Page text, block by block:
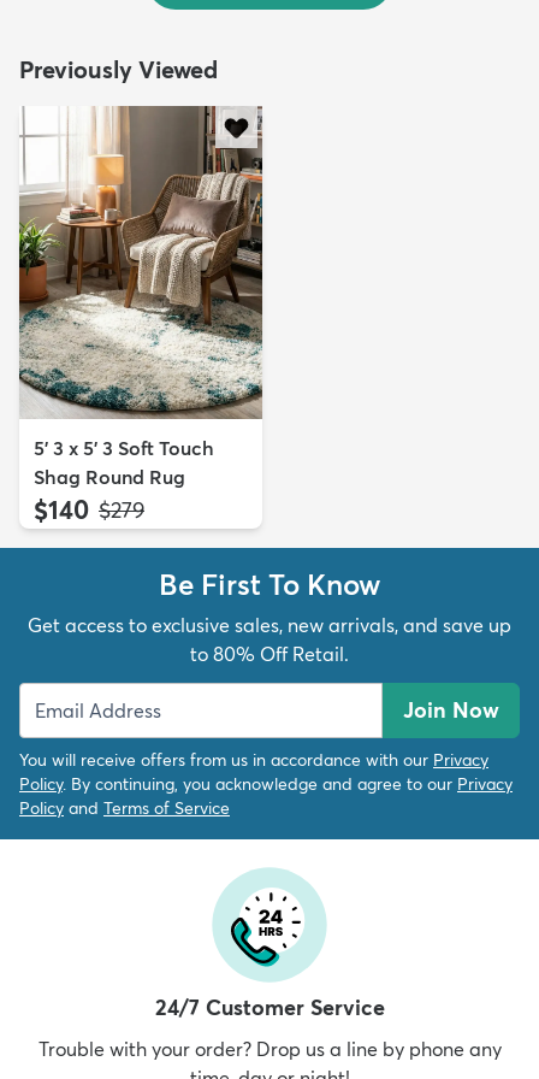
Previously Viewed
5' 3 x 5' 3 Soft Touch
Shag Round Rug
$140 MSRP:
$279
Be First To Know
Get access to exclusive sales, new arrivals, and save up
to 80% Off Retail.
Join Now
You will receive offers from us in accordance with our Privacy
Policy. By continuing, you acknowledge and agree to our Privacy
Policy and Terms of Service
24/7 Customer Service
Trouble with your order? Drop us a line by phone any